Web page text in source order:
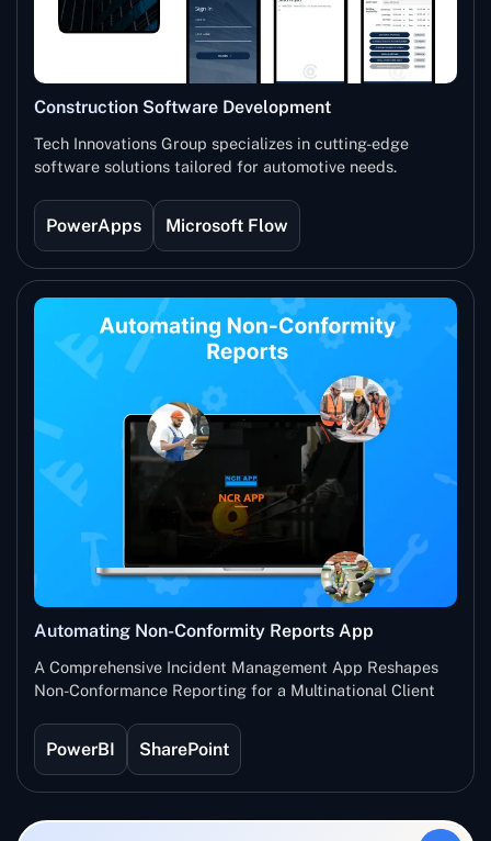
Construction Software Development
Tech Innovations Group specializes in cutting-edge
software solutions tailored for automotive needs.
PowerApps Microsoft Flow
Automating Non-Conformity Reports App
A Comprehensive Incident Management App Reshapes
Non-Conformance Reporting for a Multinational Client
PowerBI SharePoint